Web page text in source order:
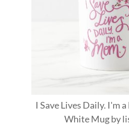
I Save Lives Daily. I'm
White Mugby